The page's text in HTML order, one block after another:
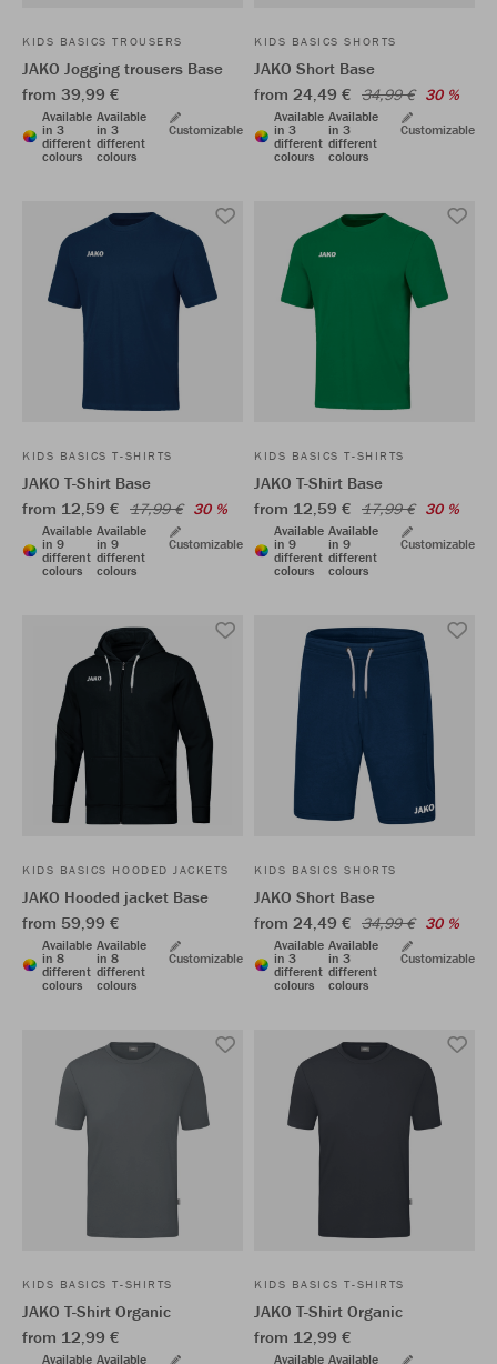
KIDS BASICS TROUSERS
JAKO Jogging trousers Base
from 39,99 €
Available
in 3
different
colours
Available
in 3
different
colours
Customizable
KIDS BASICS SHORTS
JAKO Short Base
from 24,49 € 34,99 € 30 %
Available
in 3
different
colours
Available
in 3
different
colours
Customizable
KIDS BASICS T-SHIRTS
JAKO T-Shirt Base
from 12,59 € 17,99 € 30 %
Available
in 9
different
colours
Available
in 9
different
colours
Customizable
KIDS BASICS T-SHIRTS
JAKO T-Shirt Base
from 12,59 € 17,99 € 30 %
Available
in 9
different
colours
Available
in 9
different
colours
Customizable
KIDS BASICS HOODED JACKETS
JAKO Hooded jacket Base
from 59,99 €
Available
in 8
different
colours
Available
in 8
different
colours
Customizable
KIDS BASICS SHORTS
JAKO Short Base
from 24,49 € 34,99 € 30 %
Available
in 3
different
colours
Available
in 3
different
colours
Customizable
KIDS BASICS T-SHIRTS
JAKO T-Shirt Organic
from 12,99 €
Available Available
KIDS BASICS T-SHIRTS
JAKO T-Shirt Organic
from 12,99 €
Available Available